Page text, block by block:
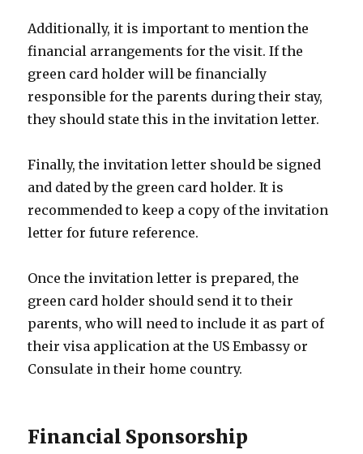
Additionally, it is important to mention the
financial arrangements for the visit. If the
green card holder will be financially
responsible for the parents during their stay,
they should state this in the invitation letter.
Finally, the invitation letter should be signed
and dated by the green card holder. It is
recommended to keep a copy of the invitation
letter for future reference.
Once the invitation letter is prepared, the
green card holder should send it to their
parents, who will need to include it as part of
their visa application at the US Embassy or
Consulate in their home country.
Financial Sponsorship